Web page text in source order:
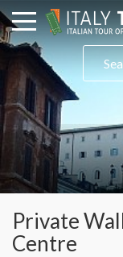
Private
Centre